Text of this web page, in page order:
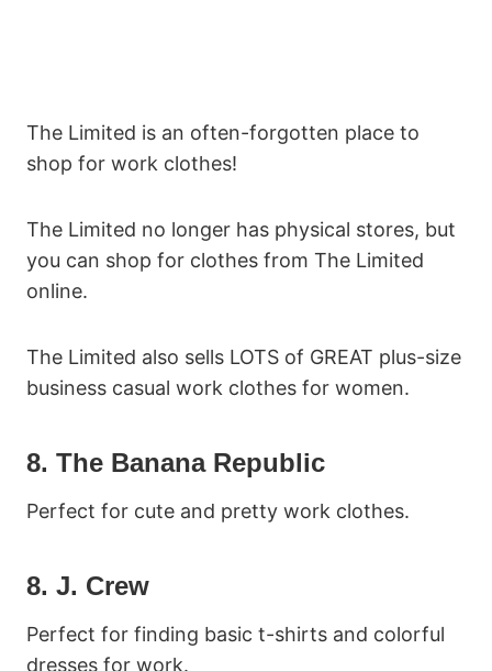
The Limited is an often-forgotten place to
shop for work clothes!
The Limited no longer has physical stores, but
you can shop for clothes from The Limited
online.
The Limited also sells LOTS of GREAT plus-size
business casual work clothes for women.
8. The Banana Republic
Perfect for cute and pretty work clothes.
8. J. Crew
Perfect for finding basic t-shirts and colorful
dresses for work.